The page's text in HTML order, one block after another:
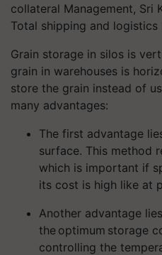
collateral Management, Sri
Total shipping and logistics
Grain storage in silos is
grain in warehouses is
store the grain instead of
many advantages:
The first advantage
surface. This method
which is important if
its cost is high like at
Another advantage
the optimum storage
controlling the